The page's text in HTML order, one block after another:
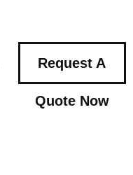
Request A
Quote Now